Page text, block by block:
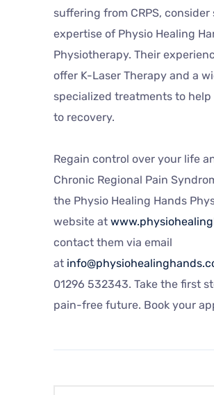
suffering from CRPS, consider
expertise of Physio Healing
Physiotherapy. Their
offer K-Laser Therapy and a
specialized treatments to
to recovery.
Regain control over your life
Chronic Regional Pain
the Physio Healing Hands
website at
contact them via email
at
01296 532343. Take the first
pain-free future. Book your